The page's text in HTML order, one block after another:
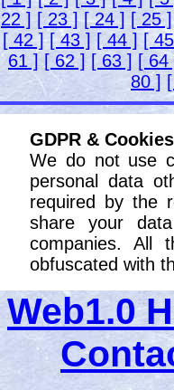
22 ] [ 23 ] [ 24 ] [ 25 ]
[ 42 ] [ 43 ] [ 44 ] [
61 ] [ 62 ] [ 63 ] [ 64
80 ]
GDPR &
We do not use
personal data
required by the
share your
companies. All
obfuscated with
Web1.0